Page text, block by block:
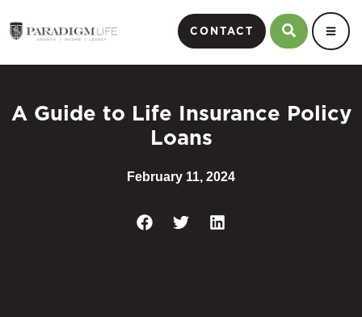
CONTACT
A Guide to Life Insurance Policy
Loans
February 11, 2024